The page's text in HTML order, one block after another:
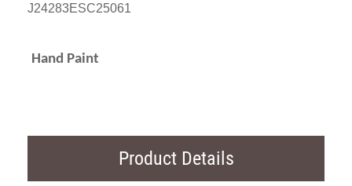
J24283ESC25061
Hand Paint
Product Details